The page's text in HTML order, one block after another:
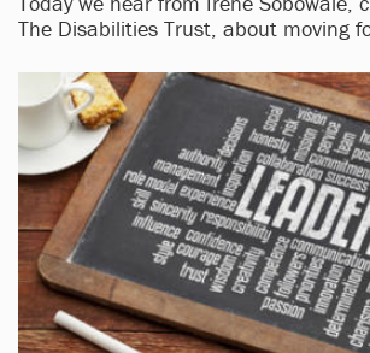
The Disabilities Trust, about moving